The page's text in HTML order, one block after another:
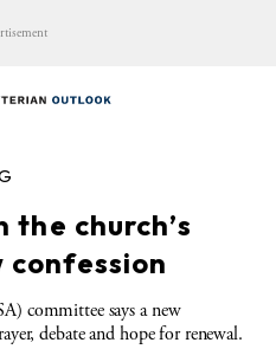
church’s
confession
committee says a new
debate and hope for renewal.